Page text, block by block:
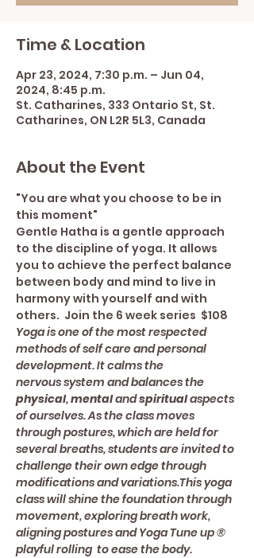
Time & Location
Apr 23, 2024, 7:30 p.m. – Jun 04,
2024, 8:45 p.m.
St. Catharines, 333 Ontario St, St.
Catharines, ON L2R 5L3, Canada
About the Event
"You are what you choose to be in
this moment"
Gentle Hatha is a gentle approach
to the discipline of yoga. It allows
you to achieve the perfect balance
between body and mind to live in
harmony with yourself and with
others.  Join the 6 week series  $108
Yoga is one of the most respected
methods of self care and personal
development. It calms the
nervous system and balances the
physical, mental and spiritual aspects
of ourselves. As the class moves
through postures, which are held for
several breaths, students are invited to
challenge their own edge through
modifications and variations.This yoga
class will shine the foundation through
movement, exploring breath work,
aligning postures and Yoga Tune up ®
playful rolling  to ease the body.